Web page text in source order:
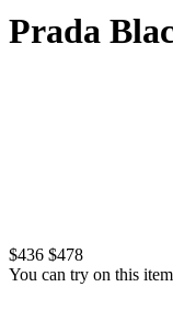
Prada
$436 $478
You can try on this